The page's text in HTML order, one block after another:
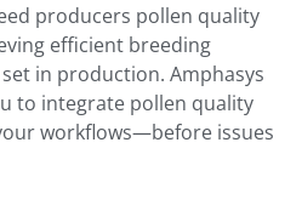
producers pollen quality
efficient breeding
in production. Amphasys
to integrate pollen quality
workflows—before issues